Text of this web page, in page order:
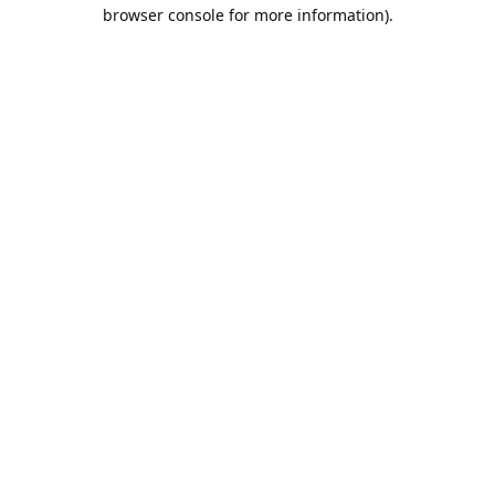
browser console for more information).